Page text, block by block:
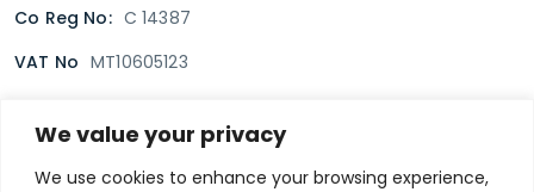
We value your privacy
We use cookies to enhance your browsing experience,
Co Reg No: C 14387
VAT No MT10605123
Terms & Conditions Delivery Policy
Returns policy